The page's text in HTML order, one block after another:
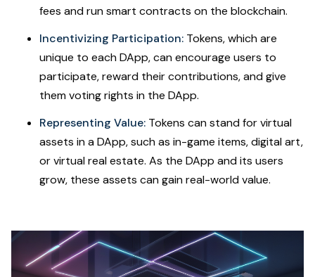
fees and run smart contracts on the blockchain.
Incentivizing Participation: Tokens, which are
unique to each DApp, can encourage users to
participate, reward their contributions, and give
them voting rights in the DApp.
Representing Value: Tokens can stand for virtual
assets in a DApp, such as in-game items, digital art,
or virtual real estate. As the DApp and its users
grow, these assets can gain real-world value.